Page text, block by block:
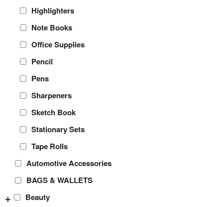
Highlighters
Note Books
Office Supplies
Pencil
Pens
Sharpeners
Sketch Book
Stationary Sets
Tape Rolls
Automotive Accessories
BAGS & WALLETS
Beauty
+